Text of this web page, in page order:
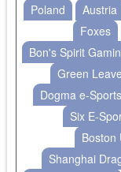
Poland
Austria
Foxes
Bon's Spirit
Green
Dogma e-Sports
Six E-
Boston
Shanghai